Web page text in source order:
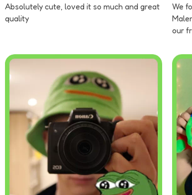
Absolutely cute, loved it so much and great
quality
We
our